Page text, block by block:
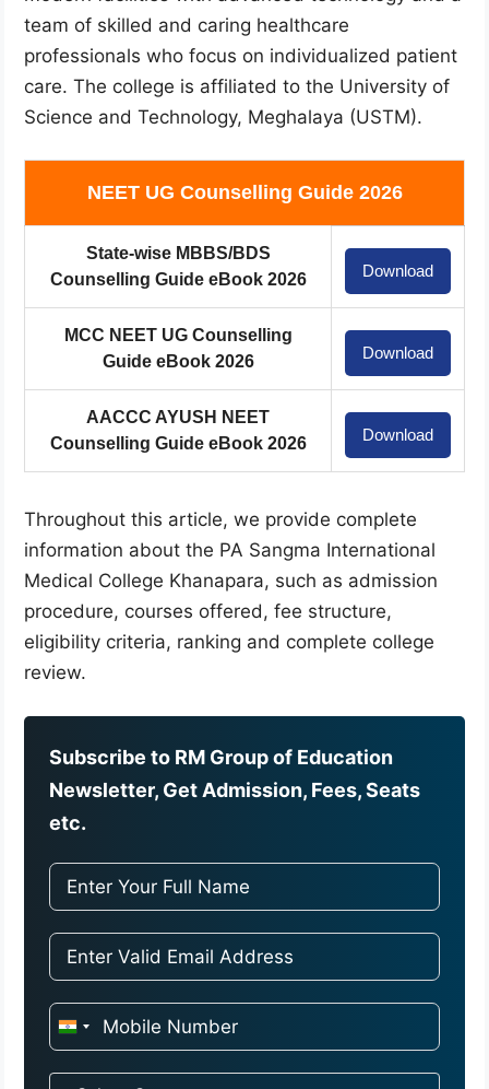
team of skilled and caring healthcare
professionals who focus on individualized patient
care. The college is affiliated to the University of
Science and Technology, Meghalaya (USTM).
NEET UG Counselling Guide 2026
State-wise MBBS/BDS
Counselling Guide eBook 2026
Download
MCC NEET UG Counselling
Guide eBook 2026
Download
AACCC AYUSH NEET
Counselling Guide eBook 2026
Download
Throughout this article, we provide complete
information about the PA Sangma International
Medical College Khanapara, such as admission
procedure, courses offered, fee structure,
eligibility criteria, ranking and complete college
review.
Subscribe to RM Group of Education
Newsletter, Get Admission, Fees, Seats
etc.
I